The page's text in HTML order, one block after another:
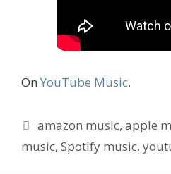
On YouTube Music.
Tags
amazon music,apple
music, Spotify music,